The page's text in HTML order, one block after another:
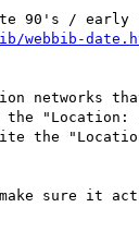
90's / early
webbib-
networks
the
the
sure it